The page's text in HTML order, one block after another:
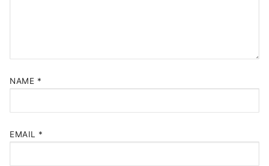
NAME *
EMAIL *